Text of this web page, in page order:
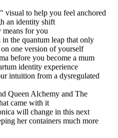
visual to help you feel anchored
an identity shift
for you
the quantum leap that only
one version of yourself
before you become a mum
identity experience
intuition from a dysregulated
Queen Alchemy and The
came with it
will change in this next
her containers much more